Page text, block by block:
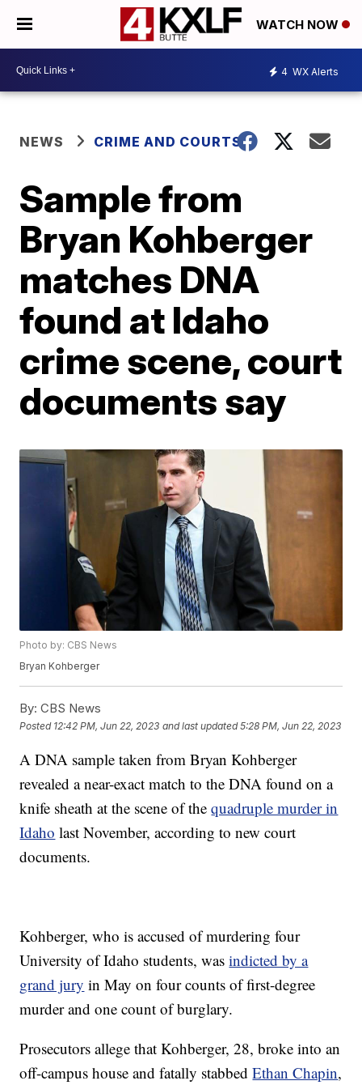
WATCH NOW
4 WX Alerts
NEWS CRIME AND COURTS
Sample from
Bryan Kohberger
matches DNA
found at Idaho
crime scene, court
documents say
Photo by: CBS News
Bryan Kohberger
By: CBS News
Posted 12:42 PM, Jun 22, 2023 and last updated 5:28 PM, Jun 22, 2023
A DNA sample taken from Bryan Kohberger
revealed a near-exact match to the DNA found on a
knife sheath at the scene of thequadruple murder in
Idaho last November, according to new court
documents.
Kohberger, who is accused of murdering four
University of Idaho students, wasindicted by a
grand jury in May on four counts of first-degree
murder and one count of burglary.
Prosecutors allege that Kohberger, 28, broke into an
off-campus house and fatally stabbedEthan Chapin,